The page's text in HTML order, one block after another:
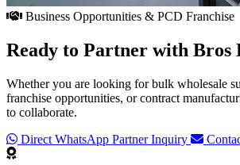
Business Opportunities & PCD Franchise
Ready to Partner with Bros
Whether you are looking for bulk wholesale
franchise opportunities, or contract
to collaborate.
Direct WhatsApp Partner Inquiry